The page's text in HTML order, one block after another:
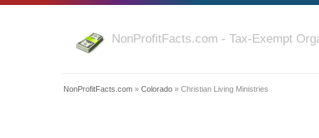
NonProfitFacts.com - Tax-Exempt
NonProfitFacts.com » Colorado » Christian Living Ministries